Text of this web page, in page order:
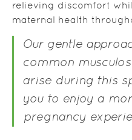
relieving discomfort
maternal health
Our gentle
common
arise during this
you to enjoy a
pregnancy